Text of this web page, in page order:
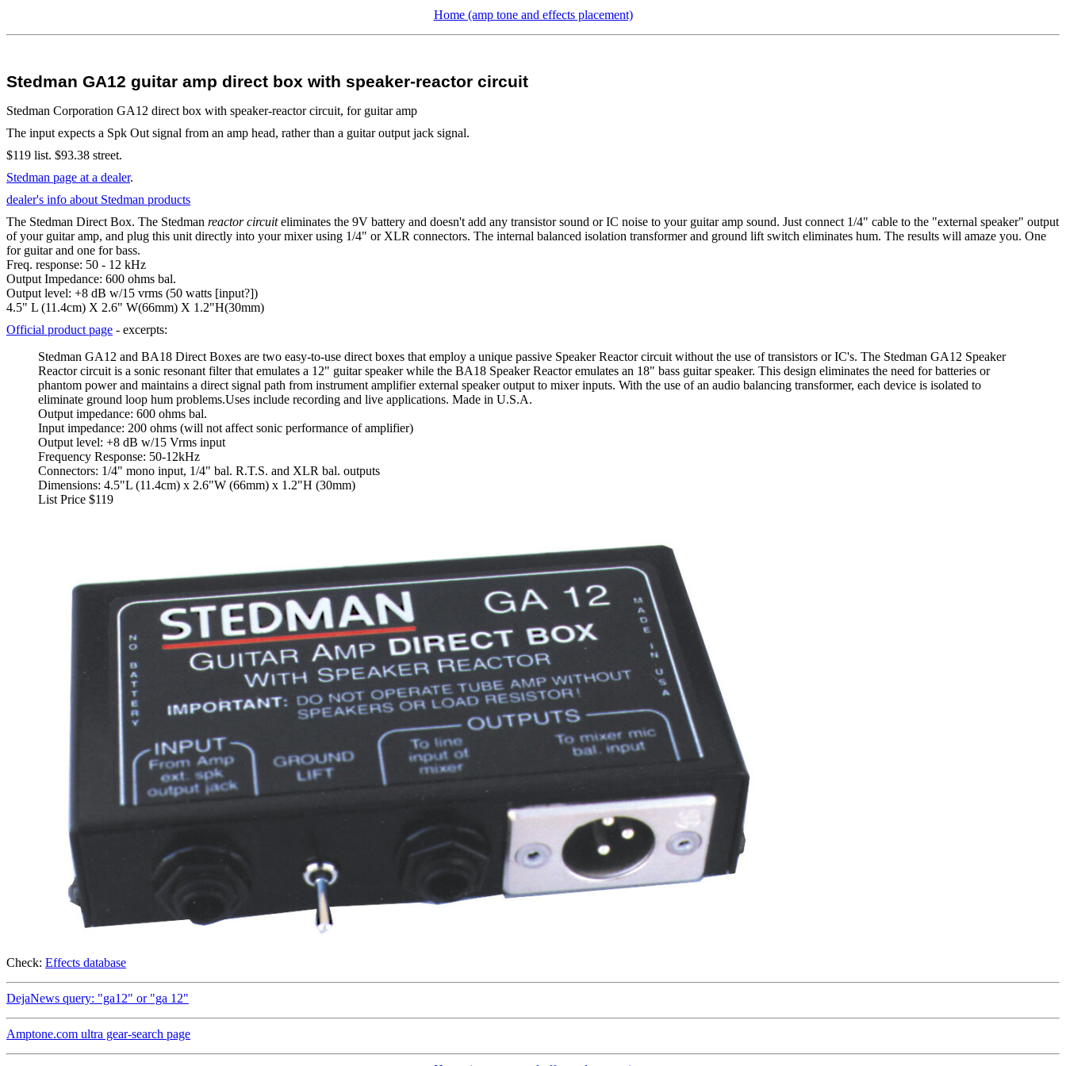
Home (amp tone and effects placement)
Stedman GA12 guitar amp direct box with speaker-reactor circuit
Stedman Corporation GA12 direct box with speaker-reactor circuit, for guitar amp
The input expects a Spk Out signal from an amp head, rather than a guitar output jack signal.
$119 list. $93.38 street.
Stedman page at a dealer.
dealer's info about Stedman products
The Stedman Direct Box. The Stedman reactor circuiteliminates the 9V battery and doesn't add any transistor sound or IC noise to your guitar amp sound. Just connect 1/4" cable to the "external speaker" output
of your guitar amp, and plug this unit directly into your mixer using 1/4" or XLR connectors. The internal balanced isolation transformer and ground lift switch eliminates hum. The results will amaze you. One
for guitar and one for bass.
Freq. response: 50 - 12 kHz
Output Impedance: 600 ohms bal.
Output level: +8 dB w/15 vrms (50 watts [input?])
4.5" L (11.4cm) X 2.6" W(66mm) X 1.2"H(30mm)
Official product page - excerpts:
Stedman GA12 and BA18 Direct Boxes are two easy-to-use direct boxes that employ a unique passive Speaker Reactor circuit without the use of transistors or IC's. The Stedman GA12 Speaker
Reactor circuit is a sonic resonant filter that emulates a 12" guitar speaker while the BA18 Speaker Reactor emulates an 18" bass guitar speaker. This design eliminates the need for batteries or
phantom power and maintains a direct signal path from instrument amplifier external speaker output to mixer inputs. With the use of an audio balancing transformer, each device is isolated to
eliminate ground loop hum problems.Uses include recording and live applications. Made in U.S.A.
Output impedance: 600 ohms bal.
Input impedance: 200 ohms (will not affect sonic performance of amplifier)
Output level: +8 dB w/15 Vrms input
Frequency Response: 50-12kHz
Connectors: 1/4" mono input, 1/4" bal. R.T.S. and XLR bal. outputs
Dimensions: 4.5"L (11.4cm) x 2.6"W (66mm) x 1.2"H (30mm)
List Price $119
Check: Effects database
DejaNews query: "ga12" or "ga 12"
Amptone.com ultra gear-search page